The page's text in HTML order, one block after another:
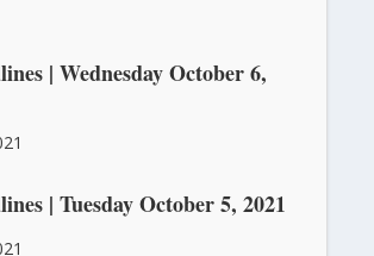
| Wednesday October 6,
| Tuesday October 5, 2021